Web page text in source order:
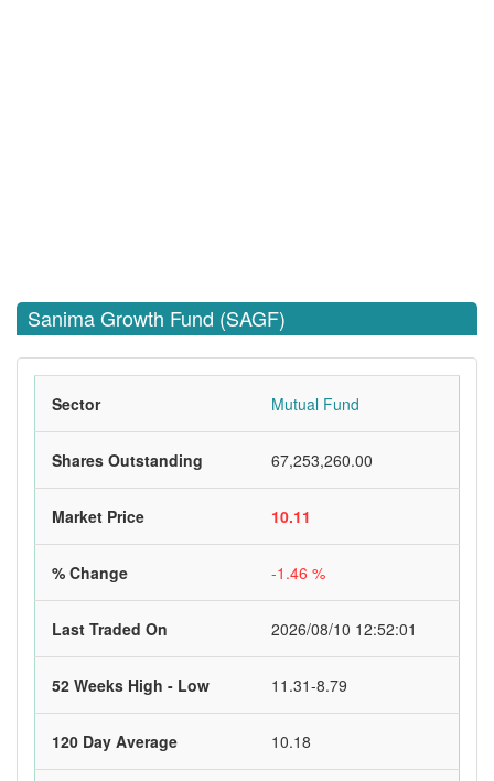
Sanima Growth Fund (SAGF)
Sector Mutual Fund
Shares Outstanding 67,253,260.00
Market Price 10.11
% Change -1.46 %
Last Traded On 2026/08/10 12:52:01
52 Weeks High - Low 11.31-8.79
120 Day Average 10.18